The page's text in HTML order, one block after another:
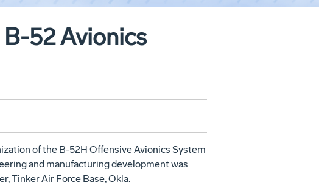
52 Avionics
of the B-52H Offensive Avionics System
and manufacturing development was
Tinker Air Force Base, Okla.